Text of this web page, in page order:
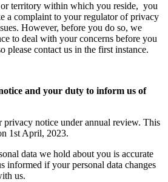
territory within which you reside, you
a complaint to your regulator of privacy
However, before you do so, we
to deal with your concerns before you
please contact us in the first instance.
and your duty to inform us of
privacy notice under annual review. This
1st April, 2023.
data we hold about you is accurate
informed if your personal data changes
us.